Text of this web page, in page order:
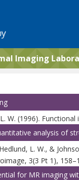
Imaging
W. (1996).
analysis of
L. W., &
3(3 Pt 1),
for MR imaging